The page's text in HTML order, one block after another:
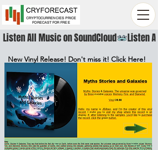
CRYPTOCURRENCIES PRICE
FORECAST FOR FREE
Listen All Music on SoundCloud
New Vinyl Release! Don't miss it! Click Here!